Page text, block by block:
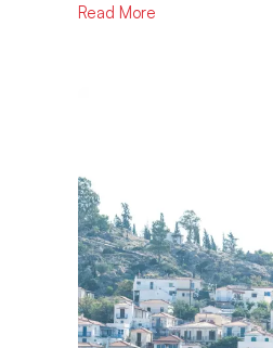
Read More